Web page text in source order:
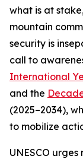
what is at
mountain
security is
call to
International
and the
(2025–2034),
to mobilize
UNESCO